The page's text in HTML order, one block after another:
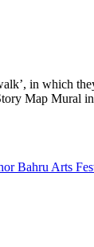
in which
Map Mural
Bahru Arts